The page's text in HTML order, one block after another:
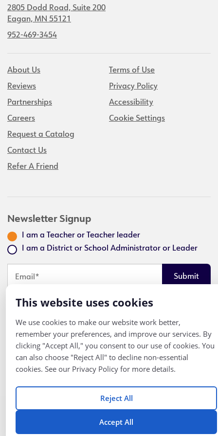
This website uses cookies
We use cookies to make our website work better,
remember your preferences, and improve our services. By
clicking "Accept All," you consent to our use of cookies. You
can also choose "Reject All" to decline non-essential
cookies. See our Privacy Policy for more details.
Reject All
Accept All
2805 Dodd Road, Suite 200
Eagan, MN 55121
952-469-3454
About Us
Reviews
Partnerships
Careers
Request a Catalog
Contact Us
Refer A Friend
Terms of Use
Privacy Policy
Accessibility
Cookie Settings
Newsletter Signup
I am a Teacher or Teacher leader
I am a District or School Administrator or Leader
Looks like you've opted out of email communication. Click here
to get an email and opt back in.
© K12 Coalition
2026
Follow
Us